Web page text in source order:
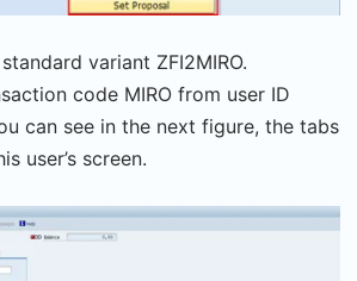
variant ZFI2MIRO.
code MIRO from user ID
can see in the next figure, the tabs
user’s screen.